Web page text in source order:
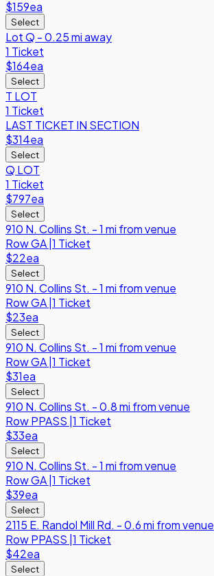
$159ea
Select
Lot Q - 0.25 mi away
1 Ticket
$164ea
Select
T LOT
1 Ticket
LAST TICKET IN SECTION
$314ea
Select
Q LOT
1 Ticket
$797ea
Select
910 N. Collins St. - 1 mi from venue
RowGA 1 Ticket
$22ea
Select
910 N. Collins St. - 1 mi from venue
RowGA 1 Ticket
$23ea
Select
910 N. Collins St. - 1 mi from venue
RowGA 1 Ticket
$31ea
Select
910 N. Collins St. - 0.8 mi from venue
RowPPASS 1 Ticket
$33ea
Select
910 N. Collins St. - 1 mi from venue
RowGA 1 Ticket
$39ea
Select
2115 E. Randol Mill Rd. - 0.6 mi from venue
RowPPASS 1 Ticket
$42ea
Select